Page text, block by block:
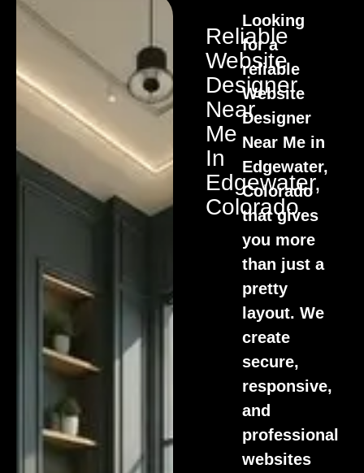
Reliable
Website
Designer
Near
Me
In
Edgewater,
Colorado
Looking
for a
reliable
Website
Designer
Near Me in
Edgewater,
Colorado
that gives
you more
than just a
pretty
layout. We
create
secure,
responsive,
and
professional
websites